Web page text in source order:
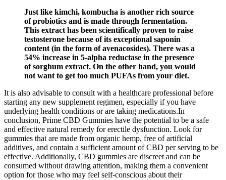
Just like kimchi, kombucha is another rich source
of probiotics and is made through fermentation.
This extract has been scientifically proven to raise
testosterone because of its exceptional saponin
content (in the form of avenacosides). There was a
54% increase in 5-alpha reductase in the presence
of sorghum extract. On the other hand, you would
not want to get too much PUFAs from your diet.
It is also advisable to consult with a healthcare professional before
starting any new supplement regimen, especially if you have
underlying health conditions or are taking medications.In
conclusion, Prime CBD Gummies have the potential to be a safe
and effective natural remedy for erectile dysfunction. Look for
gummies that are made from organic hemp, free of artificial
additives, and contain a sufficient amount of CBD per serving to be
effective. Additionally, CBD gummies are discreet and can be
consumed without drawing attention, making them a convenient
option for those who may feel self-conscious about their